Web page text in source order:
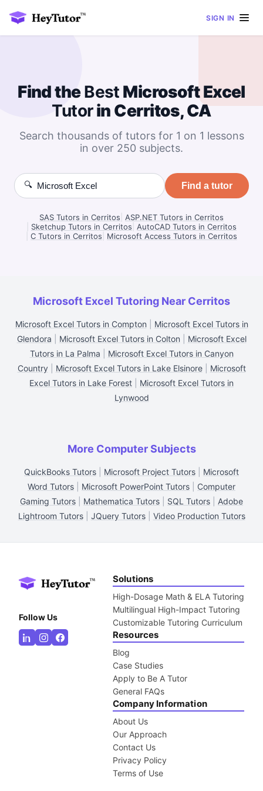
SIGN IN
Find theBest Microsoft Excel
Tutorin Cerritos, CA
Search thousands of tutors for 1 on 1 lessons
in over 250 subjects.
🔍 Find a tutor
SAS Tutors in Cerritos ASP.NET Tutors in Cerritos
Sketchup Tutors in Cerritos AutoCAD Tutors in Cerritos
C Tutors in Cerritos Microsoft Access Tutors in Cerritos
Microsoft Excel Tutoring Near Cerritos
Microsoft Excel Tutors in Compton
Microsoft Excel Tutors in
Glendora
Microsoft Excel Tutors in Colton
Microsoft Excel
Tutors in La Palma
Microsoft Excel Tutors in Canyon
Country| Microsoft Excel Tutors in Lake Elsinore| Microsoft
Excel Tutors in Lake Forest
Microsoft Excel Tutors in
Lynwood
More Computer Subjects
QuickBooks Tutors Microsoft Project Tutors
Microsoft
Word Tutors
Microsoft PowerPoint Tutors
Computer
Gaming Tutors
Mathematica Tutors SQL Tutors
Adobe
Lightroom Tutors| JQuery Tutors| Video Production Tutors
Follow Us
Solutions
High-Dosage Math & ELA Tutoring
Multilingual High-Impact Tutoring
Customizable Tutoring Curriculum
Resources
Blog
Case Studies
Apply to Be A Tutor
General FAQs
Company Information
About Us
Our Approach
Contact Us
Privacy Policy
Terms of Use